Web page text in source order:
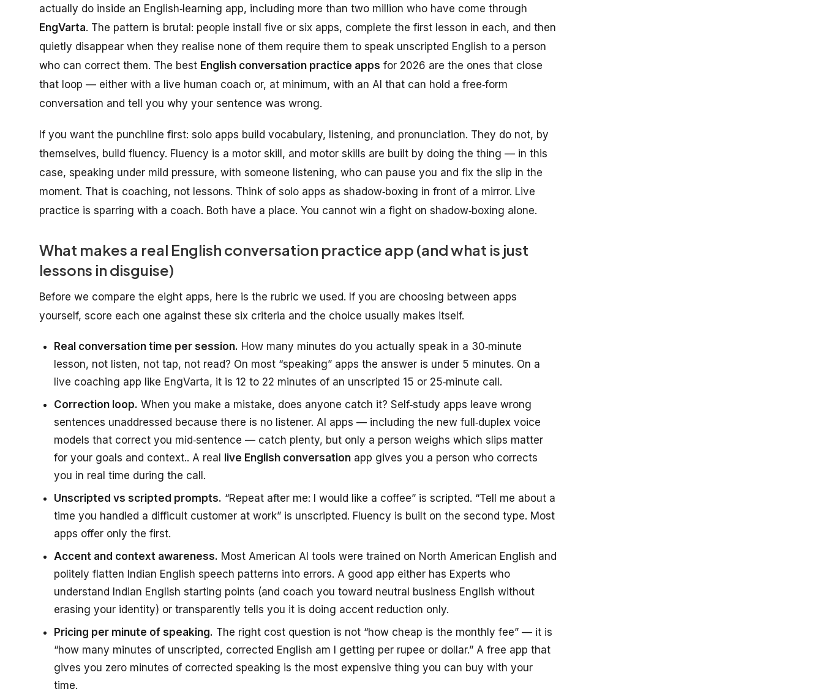
actually do inside an English‑learning app, including more than two million who have come through
EngVarta. The pattern is brutal: people install five or six apps, complete the first lesson in each, and then
quietly disappear when they realise none of them require them to speak unscripted English to a person
who can correct them. The best English conversation practice apps for 2026 are the ones that close
that loop — either with a live human coach or, at minimum, with an AI that can hold a free‑form
conversation and tell you why your sentence was wrong.
If you want the punchline first: solo apps build vocabulary, listening, and pronunciation. They do not, by
themselves, build fluency. Fluency is a motor skill, and motor skills are built by doing the thing — in this
case, speaking under mild pressure, with someone listening, who can pause you and fix the slip in the
moment. That is coaching, not lessons. Think of solo apps as shadow‑boxing in front of a mirror. Live
practice is sparring with a coach. Both have a place. You cannot win a fight on shadow‑boxing alone.
What makes a real English conversation practice app (and what is just
lessons in disguise)
Before we compare the eight apps, here is the rubric we used. If you are choosing between apps
yourself, score each one against these six criteria and the choice usually makes itself.
Real conversation time per session. How many minutes do you actually speak in a 30‑minute
lesson, not listen, not tap, not read? On most “speaking” apps the answer is under 5 minutes. On a
live coaching app like EngVarta, it is 12 to 22 minutes of an unscripted 15 or 25‑minute call.
Correction loop. When you make a mistake, does anyone catch it? Self‑study apps leave wrong
sentences unaddressed because there is no listener. AI apps — including the new full‑duplex voice
models that correct you mid‑sentence — catch plenty, but only a person weighs which slips matter
for your goals and context.. A real live English conversation app gives you a person who corrects
you in real time during the call.
Unscripted vs scripted prompts. “Repeat after me: I would like a coffee” is scripted. “Tell me about a
time you handled a difficult customer at work” is unscripted. Fluency is built on the second type. Most
apps offer only the first.
Accent and context awareness. Most American AI tools were trained on North American English and
politely flatten Indian English speech patterns into errors. A good app either has Experts who
understand Indian English starting points (and coach you toward neutral business English without
erasing your identity) or transparently tells you it is doing accent reduction only.
Pricing per minute of speaking. The right cost question is not “how cheap is the monthly fee” — it is
“how many minutes of unscripted, corrected English am I getting per rupee or dollar.” A free app that
gives you zero minutes of corrected speaking is the most expensive thing you can buy with your
time.